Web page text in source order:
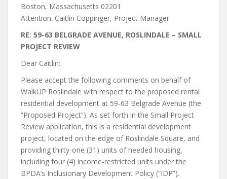
Boston, Massachusetts 02201
Attention: Caitlin Coppinger, Project Manager
RE: 59-63 BELGRADE AVENUE, ROSLINDALE – SMALL
PROJECT REVIEW
Dear Caitlin:
Please accept the following comments on behalf of
WalkUP Roslindale with respect to the proposed rental
residential development at 59-63 Belgrade Avenue (the
“Proposed Project”). As set forth in the Small Project
Review application, this is a residential development
project, located on the edge of Roslindale Square, and
providing thirty-one (31) units of needed housing,
including four (4) income-restricted units under the
BPDA’s Inclusionary Development Policy (“IDP”).